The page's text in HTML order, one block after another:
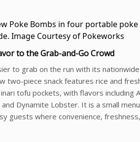
to the Grab-and-Go Crowd
to grab on the run with its nationwide
two-piece snack features rice and
tofu pockets, with flavors including
and Dynamite Lobster. It is a small
guests where convenience,